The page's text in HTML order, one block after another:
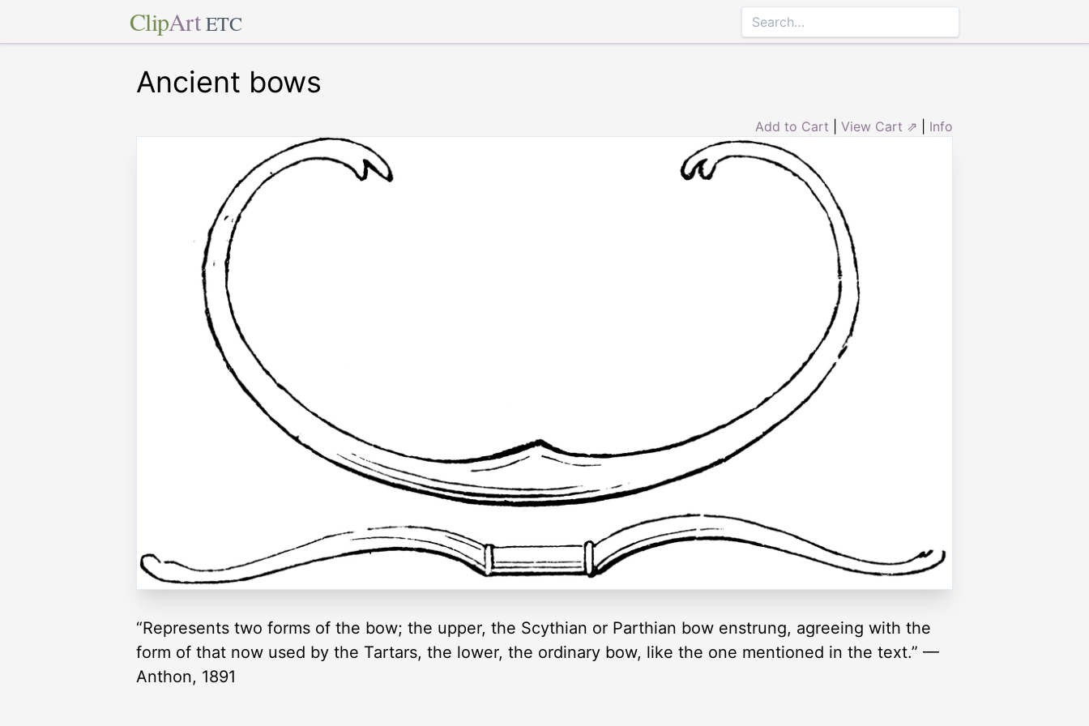
ClipArt ETC
Ancient bows
Add to Cart View Cart ⇗ Info
“Represents two forms of the bow; the upper, the Scythian or Parthian bow enstrung, agreeing with the
form of that now used by the Tartars, the lower, the ordinary bow, like the one mentioned in the text.” —
Anthon, 1891